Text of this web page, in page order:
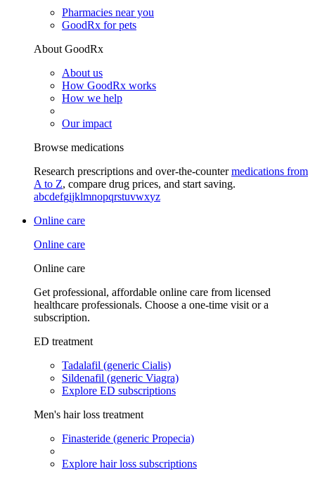
Pharmacies near you
GoodRx for pets
About GoodRx
About us
How GoodRx works
How we help
Our impact
Browse medications
Research prescriptions and over-the-countermedications from
A to Z, compare drug prices, and start saving.
abcdefgijklmnopqrstuvwxyz
Online care
Online care
Online care
Get professional, affordable online care from licensed
healthcare professionals. Choose a one-time visit or a
subscription.
ED treatment
Tadalafil (generic Cialis)
Sildenafil (generic Viagra)
Explore ED subscriptions
Men's hair loss treatment
Finasteride (generic Propecia)
Explore hair loss subscriptions